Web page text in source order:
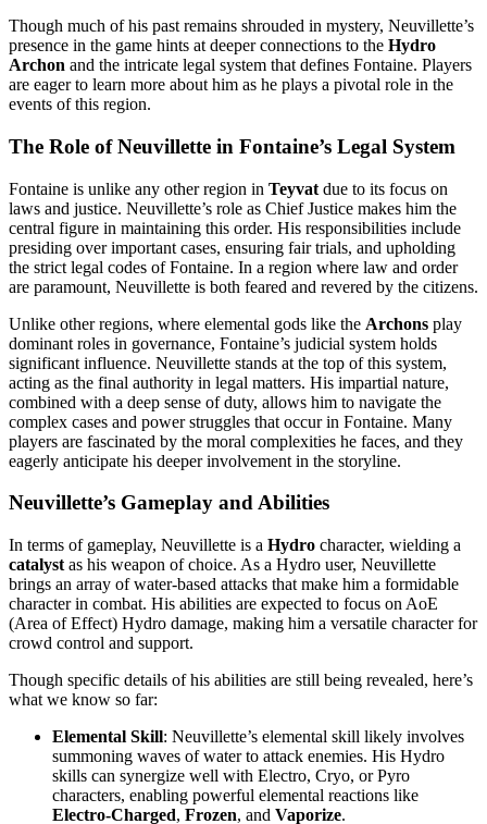
Though much of his past remains shrouded in mystery, Neuvillette’s
presence in the game hints at deeper connections to the Hydro
Archon and the intricate legal system that defines Fontaine. Players
are eager to learn more about him as he plays a pivotal role in the
events of this region.
The Role of Neuvillette in Fontaine’s Legal System
Fontaine is unlike any other region in Teyvat due to its focus on
laws and justice. Neuvillette’s role as Chief Justice makes him the
central figure in maintaining this order. His responsibilities include
presiding over important cases, ensuring fair trials, and upholding
the strict legal codes of Fontaine. In a region where law and order
are paramount, Neuvillette is both feared and revered by the citizens.
Unlike other regions, where elemental gods like the Archons play
dominant roles in governance, Fontaine’s judicial system holds
significant influence. Neuvillette stands at the top of this system,
acting as the final authority in legal matters. His impartial nature,
combined with a deep sense of duty, allows him to navigate the
complex cases and power struggles that occur in Fontaine. Many
players are fascinated by the moral complexities he faces, and they
eagerly anticipate his deeper involvement in the storyline.
Neuvillette’s Gameplay and Abilities
In terms of gameplay, Neuvillette is a Hydro character, wielding a
catalyst as his weapon of choice. As a Hydro user, Neuvillette
brings an array of water-based attacks that make him a formidable
character in combat. His abilities are expected to focus on AoE
(Area of Effect) Hydro damage, making him a versatile character for
crowd control and support.
Though specific details of his abilities are still being revealed, here’s
what we know so far:
Elemental Skill: Neuvillette’s elemental skill likely involves
summoning waves of water to attack enemies. His Hydro
skills can synergize well with Electro, Cryo, or Pyro
characters, enabling powerful elemental reactions like
Electro-Charged, Frozen, and Vaporize.